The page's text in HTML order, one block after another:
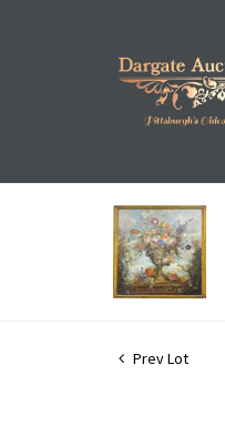
Prev Lot